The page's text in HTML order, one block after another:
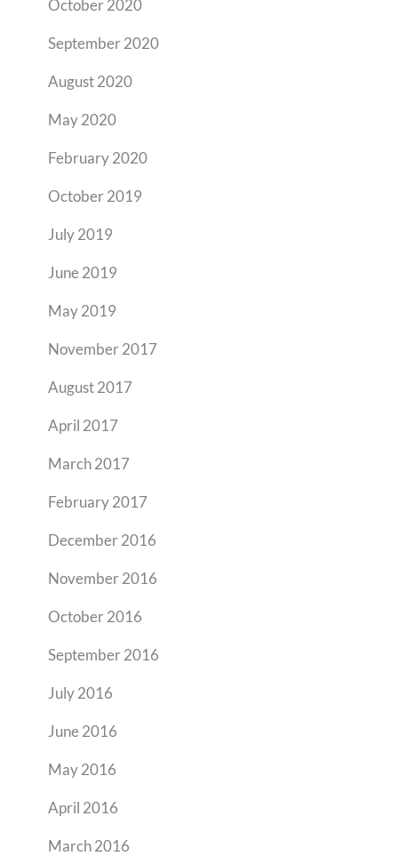
October 2020
September 2020
August 2020
May 2020
February 2020
October 2019
July 2019
June 2019
May 2019
November 2017
August 2017
April 2017
March 2017
February 2017
December 2016
November 2016
October 2016
September 2016
July 2016
June 2016
May 2016
April 2016
March 2016